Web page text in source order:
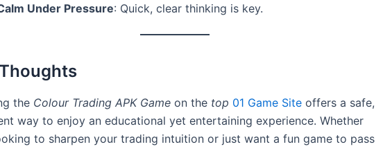
Under Pressure: Quick, clear thinking is key.
the Colour Trading APK Game on the top 01 Game Site offers a safe,
way to enjoy an educational yet entertaining experience. Whether
to sharpen your trading intuition or just want a fun game to pass